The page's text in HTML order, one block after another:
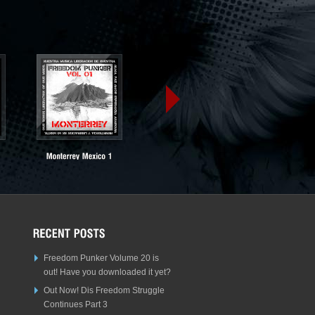
Freedom Punker Volume 20 is
out! Have you downloaded it yet?
Out Now! Dis Freedom Struggle
Continues Part 3